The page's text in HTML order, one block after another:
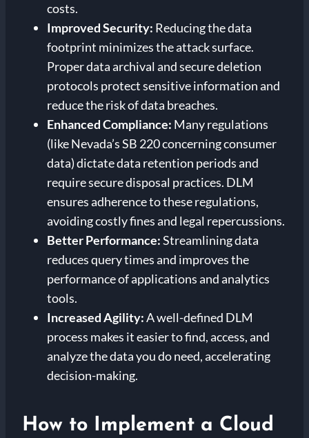
costs.
Improved Security: Reducing the data
footprint minimizes the attack surface.
Proper data archival and secure deletion
protocols protect sensitive information and
reduce the risk of data breaches.
Enhanced Compliance: Many regulations
(like Nevada’s SB 220 concerning consumer
data) dictate data retention periods and
require secure disposal practices. DLM
ensures adherence to these regulations,
avoiding costly fines and legal repercussions.
Better Performance:Streamlining data
reduces query times and improves the
performance of applications and analytics
tools.
Increased Agility:A well-defined DLM
process makes it easier to find, access, and
analyze the data you do need, accelerating
decision-making.
How to Implement a Cloud